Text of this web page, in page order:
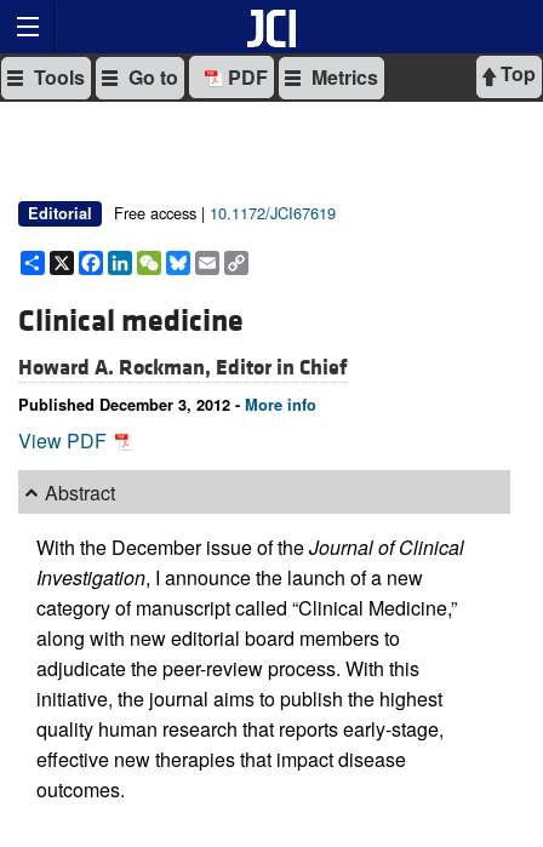
Top
Tools Go to PDF Metrics
Editorial Free access | 10.1172/JCI67619
Share
X Facebook
LinkedIn
WeChat
Bluesky
Email
Clinical medicine
Howard A. Rockman, Editor in Chief
Published December 3, 2012 - More info
View PDF
Abstract
With the December issue of theJournal of Clinical
Investigation, I announce the launch of a new
category of manuscript called “Clinical Medicine,”
along with new editorial board members to
adjudicate the peer-review process. With this
initiative, the journal aims to publish the highest
quality human research that reports early-stage,
effective new therapies that impact disease
outcomes.